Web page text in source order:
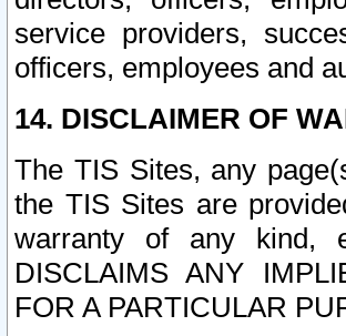
service providers,
officers, employees and
14. DISCLAIMER OF
The TIS Sites, any
the TIS Sites are
warranty of any kind,
DISCLAIMS ANY
FOR A PARTICULAR